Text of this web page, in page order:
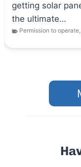
getting solar
the ultimate…
Permission to operate,